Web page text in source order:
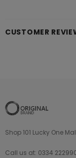
CUSTOMER
Shop 101 Lucky One
Call us at: 0334